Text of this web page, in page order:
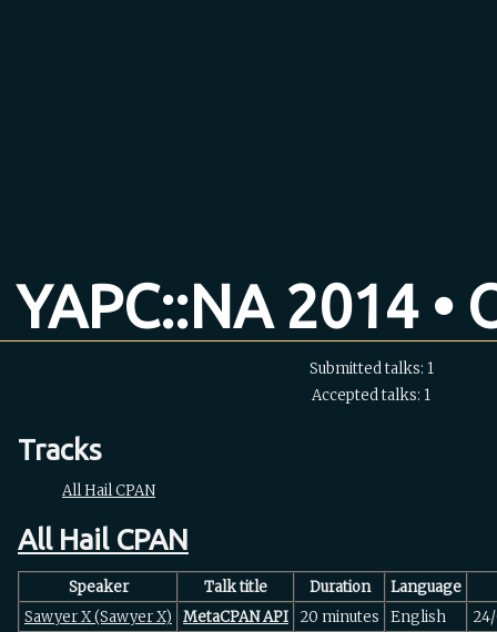
YAPC::NA 2014 •
Submitted talks: 1
Accepted talks: 1
Tracks
All Hail CPAN
All Hail CPAN
Speaker Talk title Duration
Language
Sawyer X (‎Sawyer X‎)
‎MetaCPAN API‎ 20 minutes English